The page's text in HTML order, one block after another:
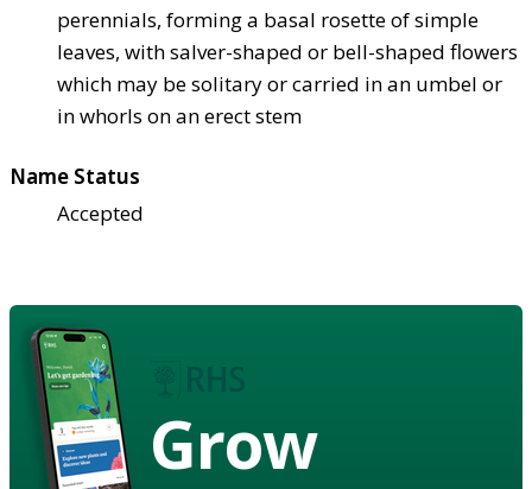
perennials, forming a basal rosette of simple
leaves, with salver-shaped or bell-shaped flowers
which may be solitary or carried in an umbel or
in whorls on an erect stem
Name Status
Accepted
Grow